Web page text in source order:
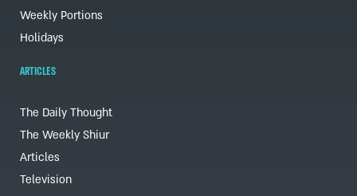
Weekly Portions
Holidays
ARTICLES
The Daily Thought
The Weekly Shiur
Articles
Television